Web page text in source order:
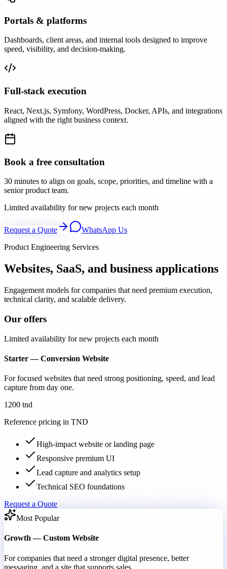
Portals & platforms
Dashboards, client areas, and internal tools designed to improve
speed, visibility, and decision-making.
Full-stack execution
React, Next.js, Symfony, WordPress, Docker, APIs, and integrations
aligned with the right business context.
Book a free consultation
30 minutes to align on goals, scope, priorities, and timeline with a
senior product team.
Limited availability for new projects each month
Request a Quote
WhatsApp Us
Product Engineering Services
Websites, SaaS, and business applications
Engagement models for companies that need premium execution,
technical clarity, and scalable delivery.
Our offers
Limited availability for new projects each month
Starter — Conversion Website
For focused websites that need strong positioning, speed, and lead
capture from day one.
1200 tnd
Reference pricing in TND
High-impact website or landing page
Responsive premium UI
Lead capture and analytics setup
Technical SEO foundations
Request a Quote
Most Popular
Growth — Custom Website
For companies that need a stronger digital presence, better
messaging, and a site that supports sales.